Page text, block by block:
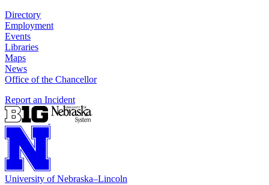
Directory
Employment
Events
Libraries
Maps
News
Office of the Chancellor
Report an Incident
University of Nebraska–Lincoln